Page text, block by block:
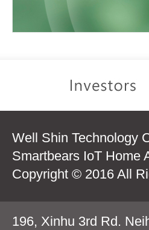
Well Shin Technology
Smartbears IoT Home
Copyright © 2016 All
196, Xinhu 3rd Rd.